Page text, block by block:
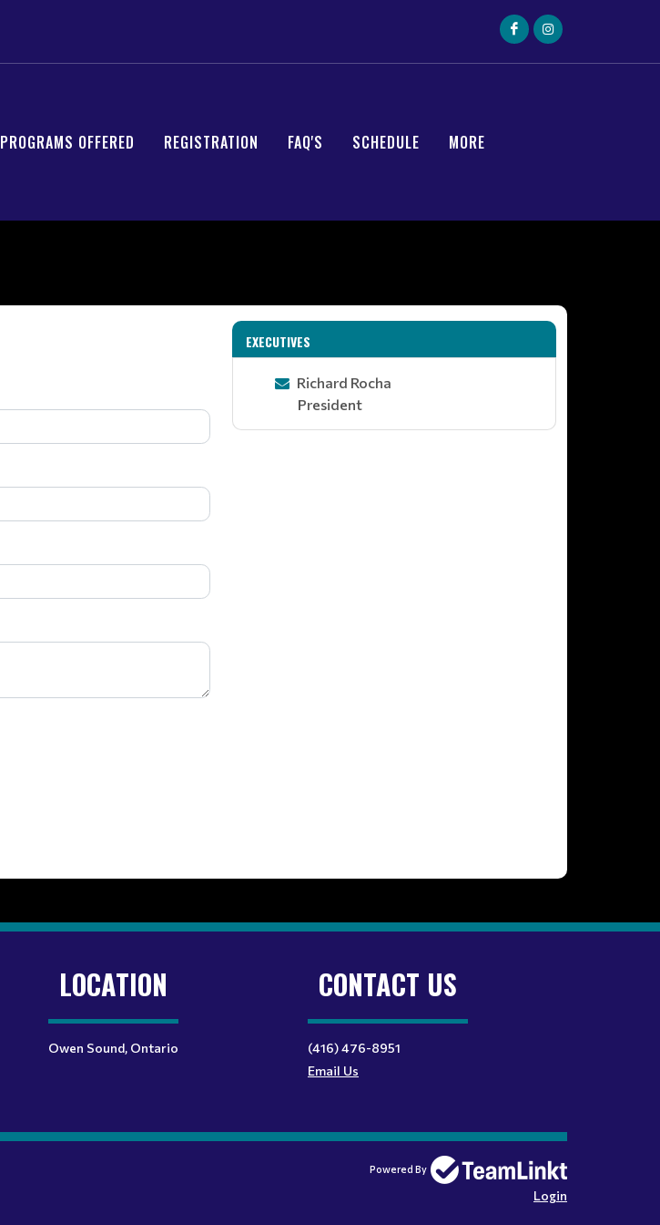
PROGRAMS OFFERED REGISTRATION FAQ'S SCHEDULE MORE
EXECUTIVES
Richard Rocha
President
LOCATION
Owen Sound, Ontario
CONTACT US
(416) 476-8951
Email Us
Powered By
Login